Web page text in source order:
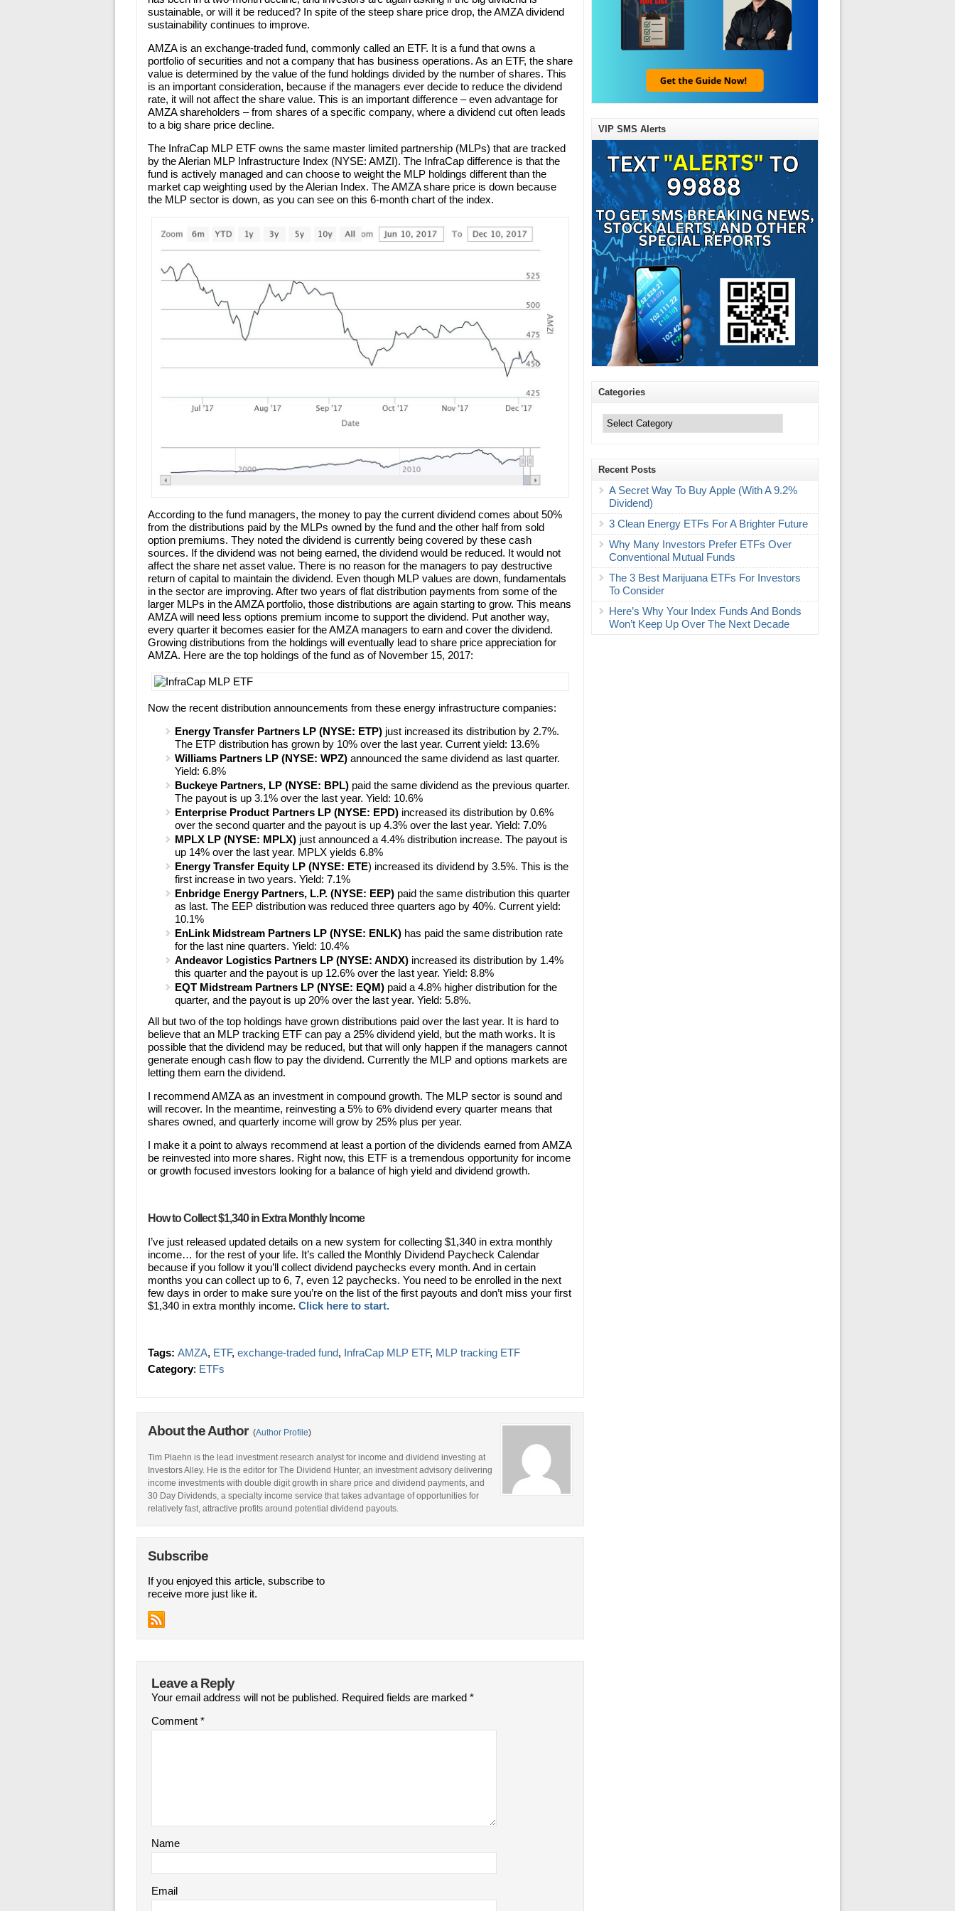
sustainable, or will it be reduced? In spite of the steep share price drop, the AMZA dividend
sustainability continues to improve.
AMZA is an exchange-traded fund, commonly called an ETF. It is a fund that owns a
portfolio of securities and not a company that has business operations. As an ETF, the share
value is determined by the value of the fund holdings divided by the number of shares. This
is an important consideration, because if the managers ever decide to reduce the dividend
rate, it will not affect the share value. This is an important difference – even advantage for
AMZA shareholders – from shares of a specific company, where a dividend cut often leads
to a big share price decline.
The InfraCap MLP ETF owns the same master limited partnership (MLPs) that are tracked
by the Alerian MLP Infrastructure Index (NYSE: AMZI). The InfraCap difference is that the
fund is actively managed and can choose to weight the MLP holdings different than the
market cap weighting used by the Alerian Index. The AMZA share price is down because
the MLP sector is down, as you can see on this 6-month chart of the index.
According to the fund managers, the money to pay the current dividend comes about 50%
from the distributions paid by the MLPs owned by the fund and the other half from sold
option premiums. They noted the dividend is currently being covered by these cash
sources. If the dividend was not being earned, the dividend would be reduced. It would not
affect the share net asset value. There is no reason for the managers to pay destructive
return of capital to maintain the dividend. Even though MLP values are down, fundamentals
in the sector are improving. After two years of flat distribution payments from some of the
larger MLPs in the AMZA portfolio, those distributions are again starting to grow. This means
AMZA will need less options premium income to support the dividend. Put another way,
every quarter it becomes easier for the AMZA managers to earn and cover the dividend.
Growing distributions from the holdings will eventually lead to share price appreciation for
AMZA. Here are the top holdings of the fund as of November 15, 2017:
Now the recent distribution announcements from these energy infrastructure companies:
Energy Transfer Partners LP (NYSE: ETP) just increased its distribution by 2.7%.
The ETP distribution has grown by 10% over the last year. Current yield: 13.6%
Williams Partners LP (NYSE: WPZ) announced the same dividend as last quarter.
Yield: 6.8%
Buckeye Partners, LP (NYSE: BPL) paid the same dividend as the previous quarter.
The payout is up 3.1% over the last year. Yield: 10.6%
Enterprise Product Partners LP (NYSE: EPD) increased its distribution by 0.6%
over the second quarter and the payout is up 4.3% over the last year. Yield: 7.0%
MPLX LP (NYSE: MPLX) just announced a 4.4% distribution increase. The payout is
up 14% over the last year. MPLX yields 6.8%
Energy Transfer Equity LP (NYSE: ETE) increased its dividend by 3.5%. This is the
first increase in two years. Yield: 7.1%
Enbridge Energy Partners, L.P. (NYSE: EEP) paid the same distribution this quarter
as last. The EEP distribution was reduced three quarters ago by 40%. Current yield:
10.1%
EnLink Midstream Partners LP (NYSE: ENLK) has paid the same distribution rate
for the last nine quarters. Yield: 10.4%
Andeavor Logistics Partners LP (NYSE: ANDX) increased its distribution by 1.4%
this quarter and the payout is up 12.6% over the last year. Yield: 8.8%
EQT Midstream Partners LP (NYSE: EQM) paid a 4.8% higher distribution for the
quarter, and the payout is up 20% over the last year. Yield: 5.8%.
All but two of the top holdings have grown distributions paid over the last year. It is hard to
believe that an MLP tracking ETF can pay a 25% dividend yield, but the math works. It is
possible that the dividend may be reduced, but that will only happen if the managers cannot
generate enough cash flow to pay the dividend. Currently the MLP and options markets are
letting them earn the dividend.
I recommend AMZA as an investment in compound growth. The MLP sector is sound and
will recover. In the meantime, reinvesting a 5% to 6% dividend every quarter means that
shares owned, and quarterly income will grow by 25% plus per year.
I make it a point to always recommend at least a portion of the dividends earned from AMZA
be reinvested into more shares. Right now, this ETF is a tremendous opportunity for income
or growth focused investors looking for a balance of high yield and dividend growth.
How to Collect $1,340 in Extra Monthly Income
I’ve just released updated details on a new system for collecting $1,340 in extra monthly
income… for the rest of your life. It’s called the Monthly Dividend Paycheck Calendar
because if you follow it you’ll collect dividend paychecks every month. And in certain
months you can collect up to 6, 7, even 12 paychecks. You need to be enrolled in the next
few days in order to make sure you’re on the list of the first payouts and don’t miss your first
$1,340 in extra monthly income. Click here to start.
Tags: AMZA, ETF, exchange-traded fund, InfraCap MLP ETF, MLP tracking ETF
Category: ETFs
About the Author (Author Profile)
Tim Plaehn is the lead investment research analyst for income and dividend investing at
Investors Alley. He is the editor for The Dividend Hunter, an investment advisory delivering
income investments with double digit growth in share price and dividend payments, and
30 Day Dividends, a specialty income service that takes advantage of opportunities for
relatively fast, attractive profits around potential dividend payouts.
Subscribe
If you enjoyed this article, subscribe to
receive more just like it.
Leave a Reply
Your email address will not be published. Required fields are marked *
Comment *
Name
Email
VIP SMS Alerts
Categories
Recent Posts
A Secret Way To Buy Apple (With A 9.2%
Dividend)
3 Clean Energy ETFs For A Brighter Future
Why Many Investors Prefer ETFs Over
Conventional Mutual Funds
The 3 Best Marijuana ETFs For Investors
To Consider
Here’s Why Your Index Funds And Bonds
Won’t Keep Up Over The Next Decade